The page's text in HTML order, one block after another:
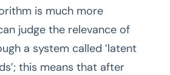
is much more
judge the relevance of
a system called ’latent
this means that after